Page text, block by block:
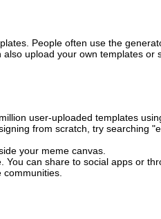
People often use the
also upload your own templates or
user-uploaded templates
from scratch, try searching
your meme canvas.
can share to social apps or